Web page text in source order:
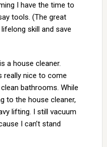
I have the time to
tools. (The great
skill and save
a house cleaner.
really nice to come
bathrooms. While
to the house cleaner,
lifting. I still vacuum
I can’t stand